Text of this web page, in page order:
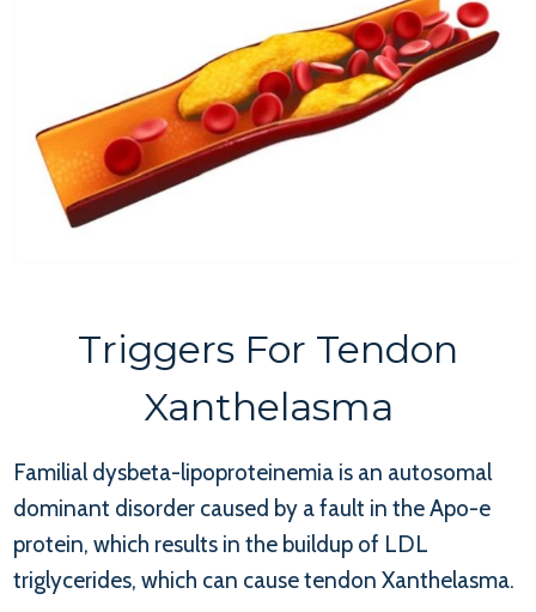
Triggers For Tendon
Xanthelasma
Familial dysbeta-lipoproteinemia is an autosomal
dominant disorder caused by a fault in the Apo-e
protein, which results in the buildup of LDL
triglycerides, which can cause tendon Xanthelasma.